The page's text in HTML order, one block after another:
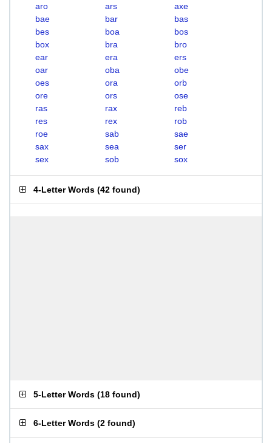
aro
ars
axe
bae
bar
bas
bes
boa
bos
box
bra
bro
ear
era
ers
oar
oba
obe
oes
ora
orb
ore
ors
ose
ras
rax
reb
res
rex
rob
roe
sab
sae
sax
sea
ser
sex
sob sox
4-Letter Words (42 found)
5-Letter Words (18 found)
6-Letter Words (2 found)